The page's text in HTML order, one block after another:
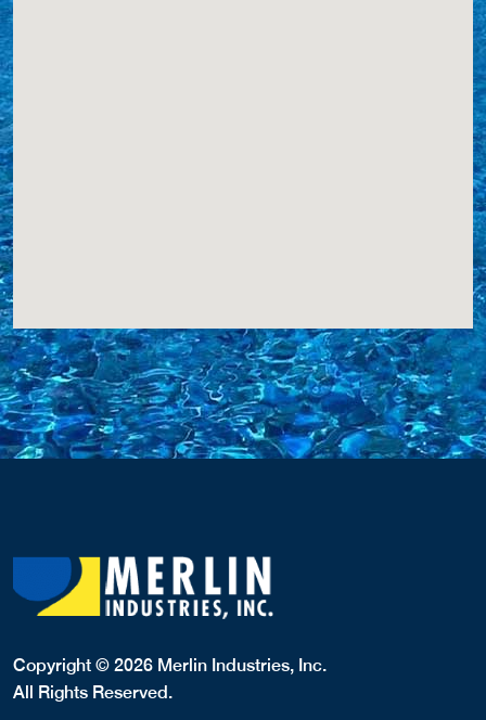
Copyright © 2026 Merlin Industries, Inc.
All Rights Reserved.